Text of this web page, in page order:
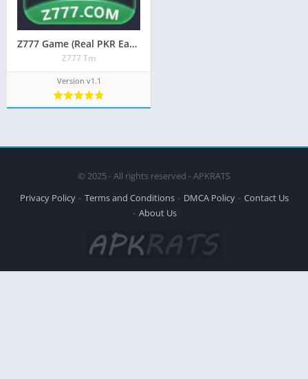
Z777 Game (Real PKR Earning App) Free Download 2026
Z777 Tm
Version v1.1
© 2025 - All rights reserved - APKRATS
Privacy Policy
Terms and Conditions DMCA Policy
Contact Us
About Us